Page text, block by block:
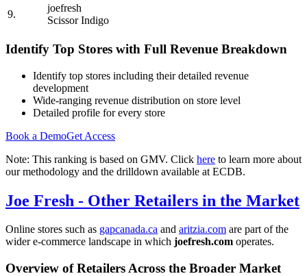
9.
joefresh
Scissor Indigo
Identify Top Stores with Full Revenue Breakdown
Identify top stores including their detailed revenue
development
Wide-ranging revenue distribution on store level
Detailed profile for every store
Book a DemoGet Access
Note: This ranking is based on GMV. Click here to learn more about
our methodology and the drilldown available at ECDB.
Joe Fresh - Other Retailers in the Market
Online stores such as gapcanada.ca and aritzia.com are part of the
wider e-commerce landscape in which joefresh.com operates.
Overview of Retailers Across the Broader Market